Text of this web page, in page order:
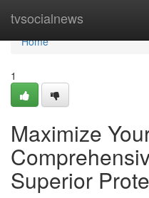
tvsocialnews
Home
Home
1
Maximize
Superior